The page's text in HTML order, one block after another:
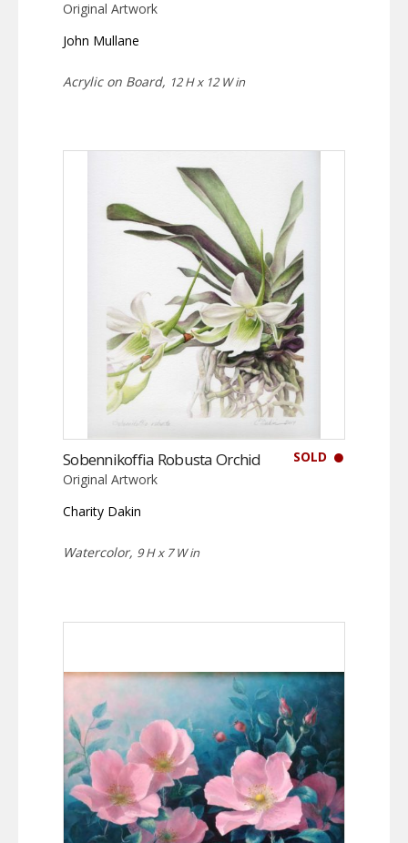
Original Artwork
John Mullane
Acrylic on Board, 12 H x 12 W in
SOLD
Sobennikoffia Robusta Orchid
Original Artwork
Charity Dakin
Watercolor, 9 H x 7 W in